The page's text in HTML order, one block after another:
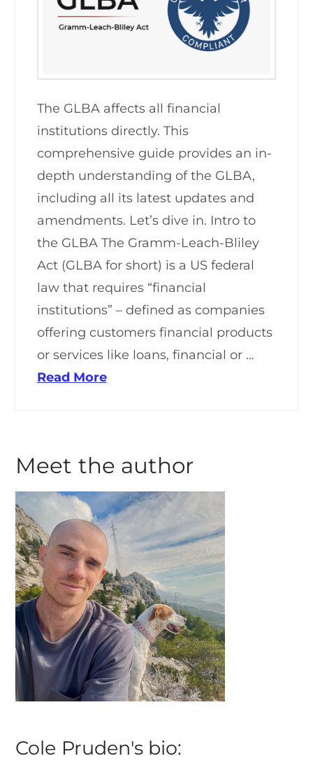
The GLBA affects all financial
institutions directly. This
comprehensive guide provides an in-
depth understanding of the GLBA,
including all its latest updates and
amendments. Let’s dive in. Intro to
the GLBA The Gramm-Leach-Bliley
Act (GLBA for short) is a US federal
law that requires “financial
institutions” – defined as companies
offering customers financial products
or services like loans, financial or …
Read More
Meet the author
Cole Pruden's bio: